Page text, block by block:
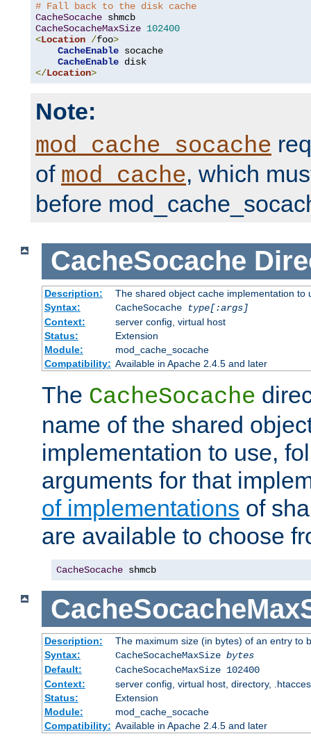
# Fall back to the disk cache
CacheSocache
CacheSocacheMaxSize 102400
<Location /foo>
CacheEnable socache
CacheEnable
</Location>
Note:
mod_cache_socache
of mod_cache, which
before
CacheSocache
Description:
The shared object cache implementation to
Syntax:
CacheSocache
type[:args]
Context:
server config, virtual host
Status:
Extension
Module:
mod_cache_socache
Compatibility: Available in Apache 2.4.5 and later
The CacheSocache
name of the shared
implementation to use,
arguments for that
of implementations of
are available to choose
CacheSocache shmcb
Description:
The maximum size (in bytes) of an entry to
Syntax:
CacheSocacheMaxSize bytes
Default:
CacheSocacheMaxSize 102400
Context:
server config, virtual host, directory,
Status:
Extension
Module:
mod_cache_socache
Compatibility: Available in Apache 2.4.5 and later